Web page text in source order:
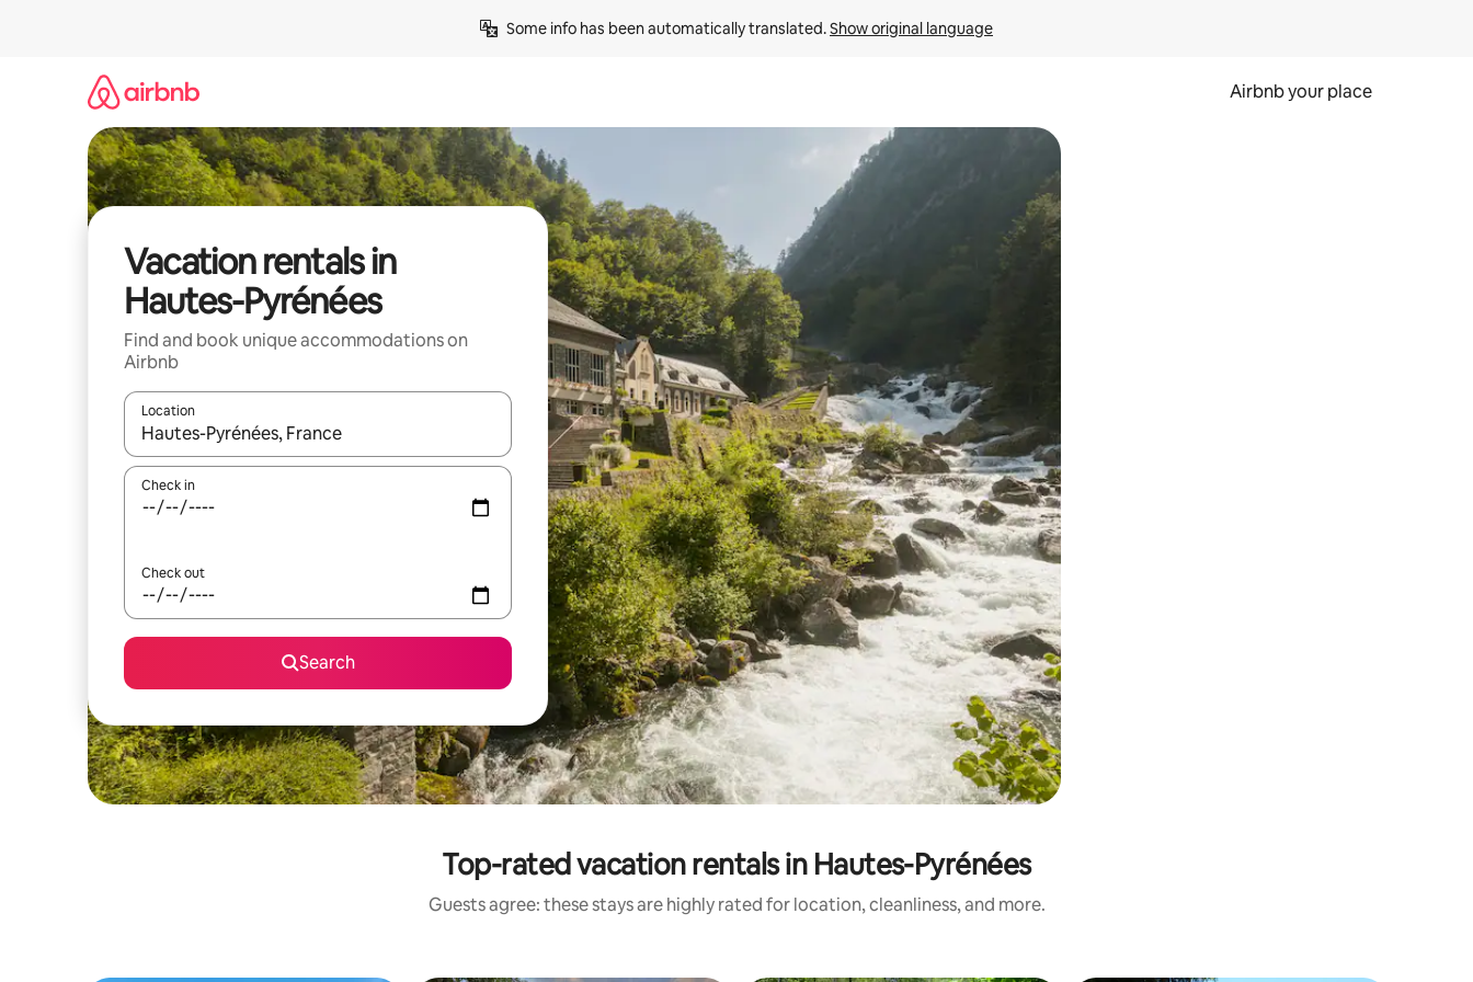
Some info has been automatically translated. Show original language
Airbnb your place
Vacation rentals in
Hautes-Pyrénées
Find and book unique accommodations on
Airbnb
Location
When results are available, navigate with up and down arrow keys or explore by touch or swipe gestures.
Check in
Check out
Search
Top-rated vacation rentals in Hautes-Pyrénées
Guests agree: these stays are highly rated for location, cleanliness, and more.